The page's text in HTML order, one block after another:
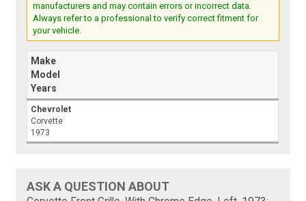
manufacturers and may contain errors or incorrect data.
Always refer to a professional to verify correct fitment for
your vehicle.
Make
Model
Years
Chevrolet
Corvette
1973
ASK A QUESTION ABOUT